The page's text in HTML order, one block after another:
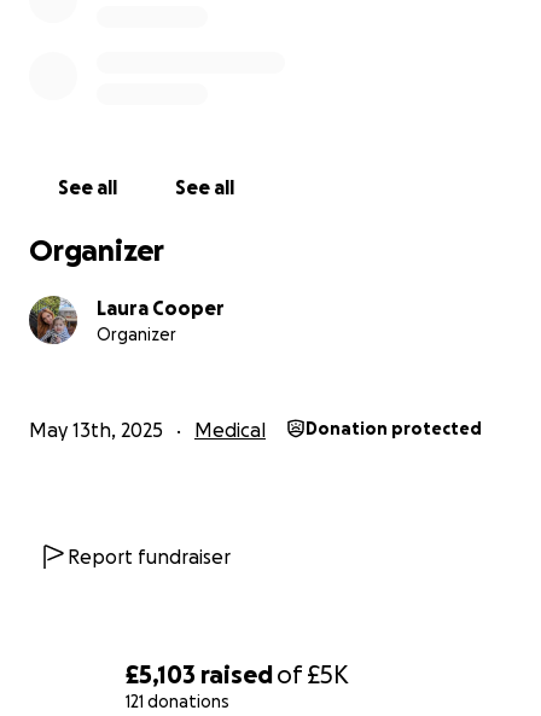
£5,103 raisedof£5K
121 donations
See all See all
Organizer
Laura Cooper
Organizer
May 13th, 2025 Medical Donation protected
Report fundraiser